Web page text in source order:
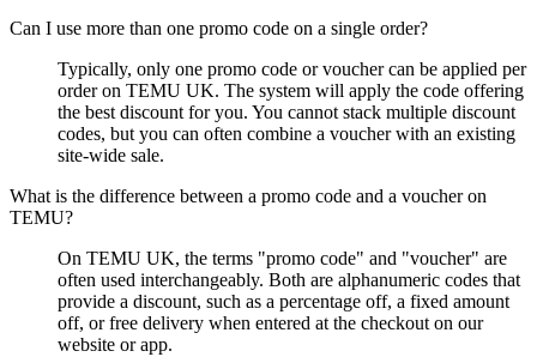
Can I use more than one promo code on a single order?
Typically, only one promo code or voucher can be applied per
order on TEMU UK. The system will apply the code offering
the best discount for you. You cannot stack multiple discount
codes, but you can often combine a voucher with an existing
site-wide sale.
What is the difference between a promo code and a voucher on
TEMU?
On TEMU UK, the terms "promo code" and "voucher" are
often used interchangeably. Both are alphanumeric codes that
provide a discount, such as a percentage off, a fixed amount
off, or free delivery when entered at the checkout on our
website or app.